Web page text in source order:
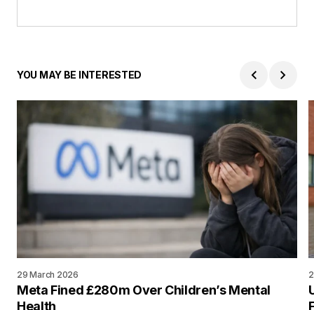
YOU MAY BE INTERESTED
29 March 2026
Meta Fined £280m Over Children’s Mental
Health